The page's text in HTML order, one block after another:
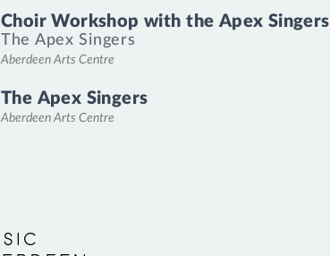
Choir Workshop with the Apex Singers
The Apex Singers
Aberdeen Arts Centre
The Apex Singers
Aberdeen Arts Centre